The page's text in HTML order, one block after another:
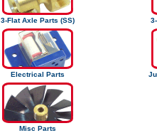
3-Flat Axle Parts (SS)
Electrical Parts
Misc Parts